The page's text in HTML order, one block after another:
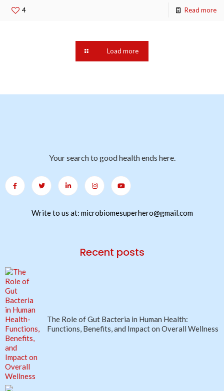
4 Read more
Load more
Your search to good health ends here.
Write to us at: microbiomesuperhero@gmail.com
Recent posts
The Role of Gut Bacteria in Human Health:
Functions, Benefits, and Impact on Overall Wellness